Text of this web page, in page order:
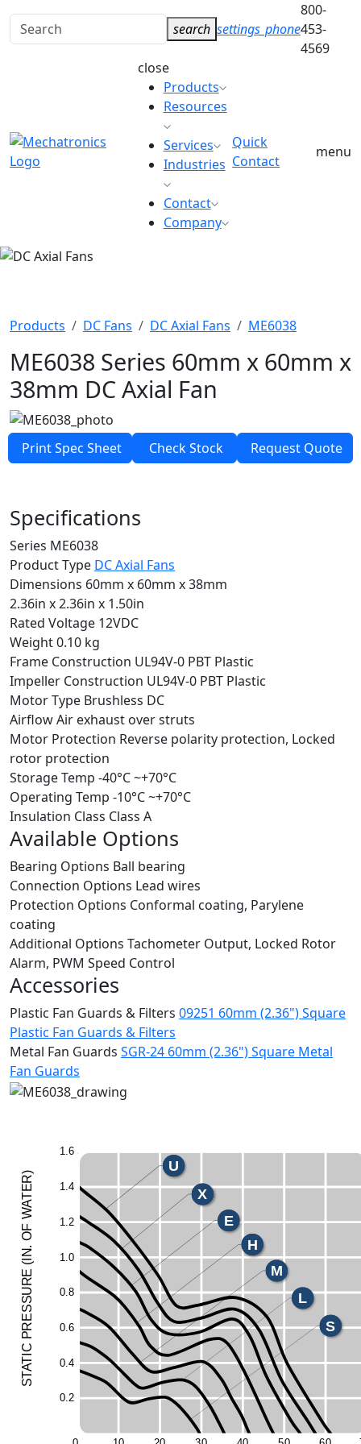
Search
for:
search settings_phone
800-
453-
4569
close
Products
Resources
Services
Industries
Contact
Company
Quick
Contact
menu
Products DC Fans DC Axial Fans ME6038
ME6038 Series 60mm x 60mm x
38mm DC Axial Fan
Print Spec Sheet Check Stock Request Quote
Specifications
Series ME6038
Product Type DC Axial Fans
Dimensions 60mm x 60mm x 38mm
2.36in x 2.36in x 1.50in
Rated Voltage 12VDC
Weight0.10 kg
Frame Construction UL94V-0 PBT Plastic
Impeller Construction UL94V-0 PBT Plastic
Motor Type Brushless DC
AirflowAir exhaust over struts
Motor Protection Reverse polarity protection, Locked
rotor protection
Storage Temp -40°C ~+70°C
Operating Temp -10°C ~+70°C
Insulation Class Class A
Available Options
Bearing Options Ball bearing
Connection Options Lead wires
Protection Options Conformal coating, Parylene
coating
Additional Options Tachometer Output, Locked Rotor
Alarm, PWM Speed Control
Accessories
Plastic Fan Guards & Filters 09251 60mm (2.36") Square
Plastic Fan Guards & Filters
Metal Fan Guards SGR-24 60mm (2.36") Square Metal
Fan Guards
0.2
0. 4
0.6
0.8
1. 0
1. 2
1.4
1.6
S
T
A
T
I
C
P
R
ESS
UR
E
(
I
N
.
O
W
A
T
E
R
)
S
L
M
H
E
X
U